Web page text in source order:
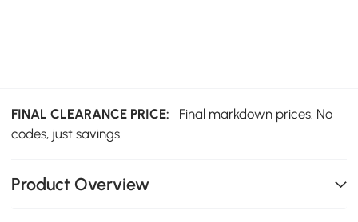
FINAL CLEARANCE PRICE:
Final markdown prices. No
codes, just savings.
Product Overview